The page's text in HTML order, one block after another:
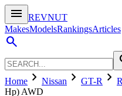
menu
REVNUT
MakesModelsRankingsArticles
search
Home chevron_right Nissan chevron_right GT-R chevron_right
Hp) AWD